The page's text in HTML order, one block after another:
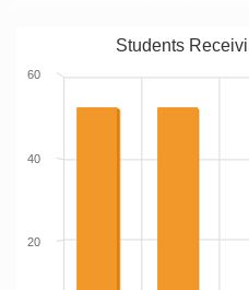
Students
20
40
60